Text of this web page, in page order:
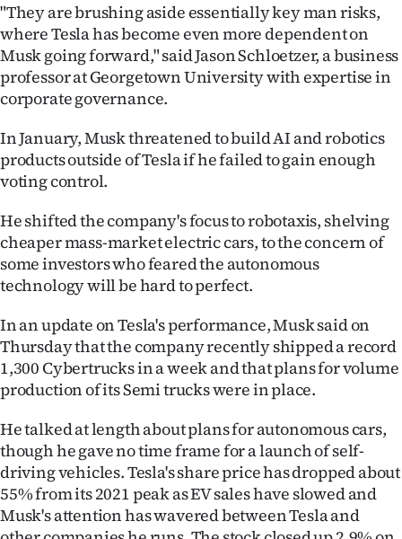
"They are brushing aside essentially key man risks,
where Tesla has become even more dependent on
Musk going forward," said Jason Schloetzer, a business
professor at Georgetown University with expertise in
corporate governance.
In January, Musk threatened to build AI and robotics
products outside of Tesla if he failed to gain enough
voting control.
He shifted the company's focus to robotaxis, shelving
cheaper mass-market electric cars, to the concern of
some investors who feared the autonomous
technology will be hard to perfect.
In an update on Tesla's performance, Musk said on
Thursday that the company recently shipped a record
1,300 Cybertrucks in a week and that plans for volume
production of its Semi trucks were in place.
He talked at length about plans for autonomous cars,
though he gave no time frame for a launch of self-
driving vehicles. Tesla's share price has dropped about
55% from its 2021 peak as EV sales have slowed and
Musk's attention has wavered between Tesla and